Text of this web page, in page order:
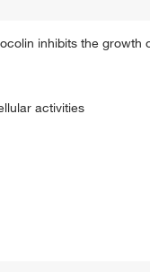
inhibits the growth
activities